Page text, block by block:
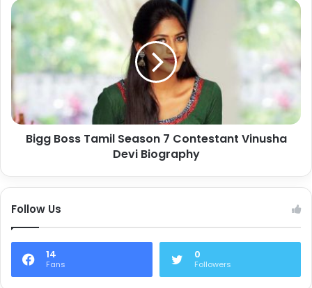
Bigg Boss Tamil Season 7 Contestant Vinusha
Devi Biography
Follow Us
14
Fans
0
Followers